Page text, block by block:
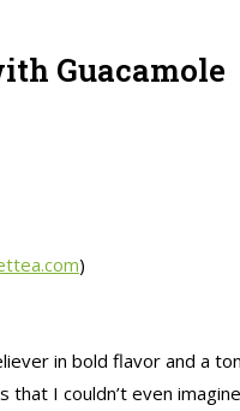
Guacamole
)
in bold flavor and
I couldn’t even